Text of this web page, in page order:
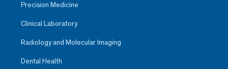
Precision Medicine
Clinical Laboratory
Radiology and Molecular Imaging
Dental Health